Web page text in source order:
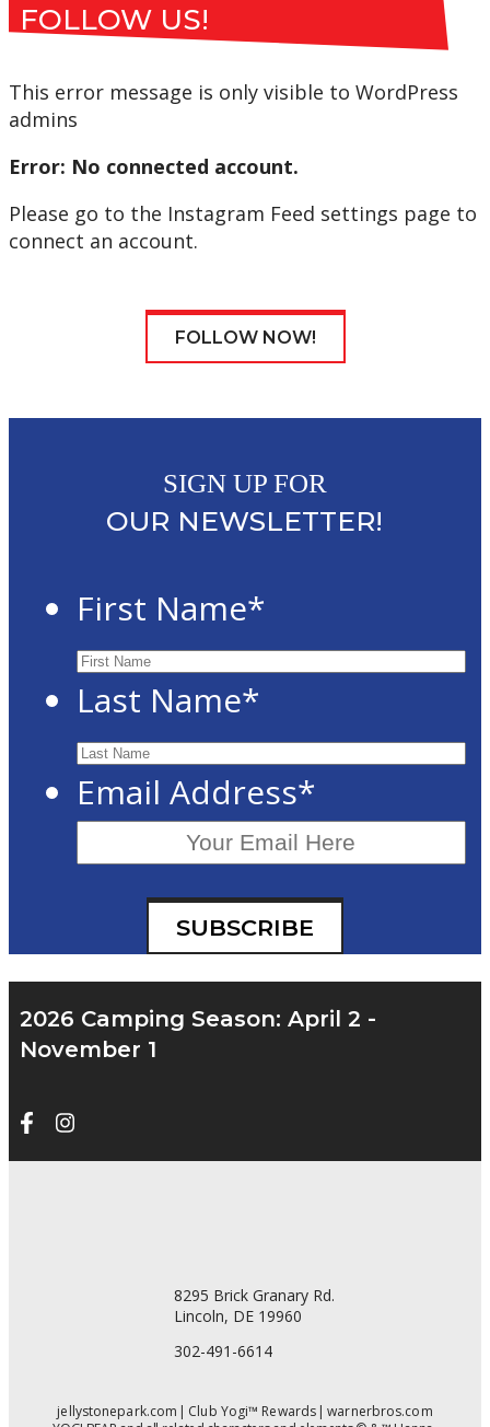
FOLLOW US!
This error message is only visible to WordPress
admins
Error: No connected account.
Please go to the Instagram Feed settings page to
connect an account.
FOLLOW NOW!
SIGN UP FOR
OUR NEWSLETTER!
First Name*
Last Name*
Email Address*
2026 Camping Season: April 2 -
November 1
8295 Brick Granary Rd.
Lincoln, DE 19960
302-491-6614
jellystonepark.com Club Yogi™ Rewards
warnerbros.com